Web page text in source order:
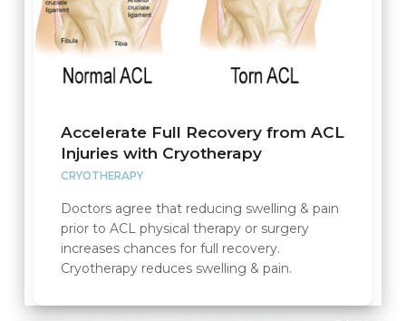
Accelerate Full Recovery from ACL
Injuries with Cryotherapy
CRYOTHERAPY
Doctors agree that reducing swelling & pain
prior to ACL physical therapy or surgery
increases chances for full recovery.
Cryotherapy reduces swelling & pain.